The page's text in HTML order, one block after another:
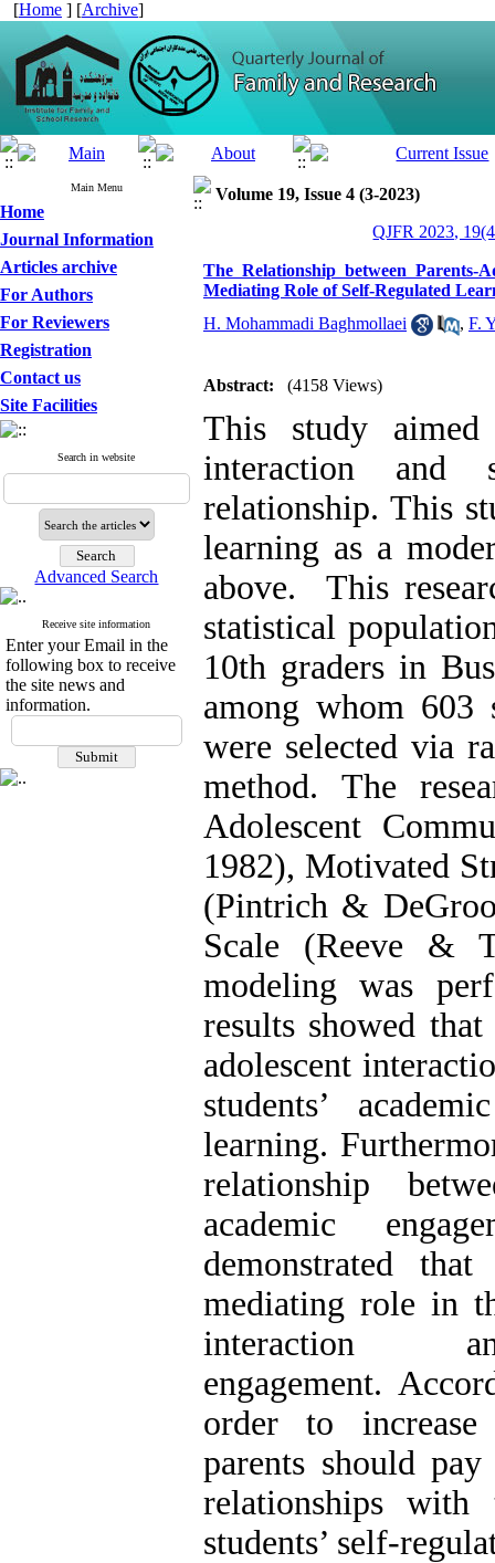
[Home ] [Archive]
Main Menu
Home
Journal Information
Articles archive
For Authors
For Reviewers
Registration
Contact us
Site Facilities
Search in website
Advanced Search
Receive site information
Enter your Email in the
following box to receive
the site news and
information.
Volume 19, Issue 4 (3-2023)
QJFR 2023,
The Relationship between Parents-
Mediating Role of Self-Regulated
H. Mohammadi Baghmollaei
, F.
Abstract: (4158 Views)
This study aimed
interaction and
relationship. This
learning as a
above. This
statistical
10th graders in
among whom 603
were selected via
method. The
Adolescent
1982), Motivated
(Pintrich &
Scale (Reeve &
modeling was
results showed
adolescent
students’
learning.
relationship
academic
demonstrated
mediating role in
interaction
engagement.
order to increase
parents should
relationships
students’ self-